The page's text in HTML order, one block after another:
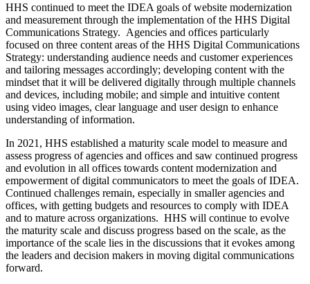
HHS continued to meet the IDEA goals of website modernization
and measurement through the implementation of the HHS Digital
Communications Strategy. Agencies and offices particularly
focused on three content areas of the HHS Digital Communications
Strategy: understanding audience needs and customer experiences
and tailoring messages accordingly; developing content with the
mindset that it will be delivered digitally through multiple channels
and devices, including mobile; and simple and intuitive content
using video images, clear language and user design to enhance
understanding of information.
In 2021, HHS established a maturity scale model to measure and
assess progress of agencies and offices and saw continued progress
and evolution in all offices towards content modernization and
empowerment of digital communicators to meet the goals of IDEA.
Continued challenges remain, especially in smaller agencies and
offices, with getting budgets and resources to comply with IDEA
and to mature across organizations. HHS will continue to evolve
the maturity scale and discuss progress based on the scale, as the
importance of the scale lies in the discussions that it evokes among
the leaders and decision makers in moving digital communications
forward.